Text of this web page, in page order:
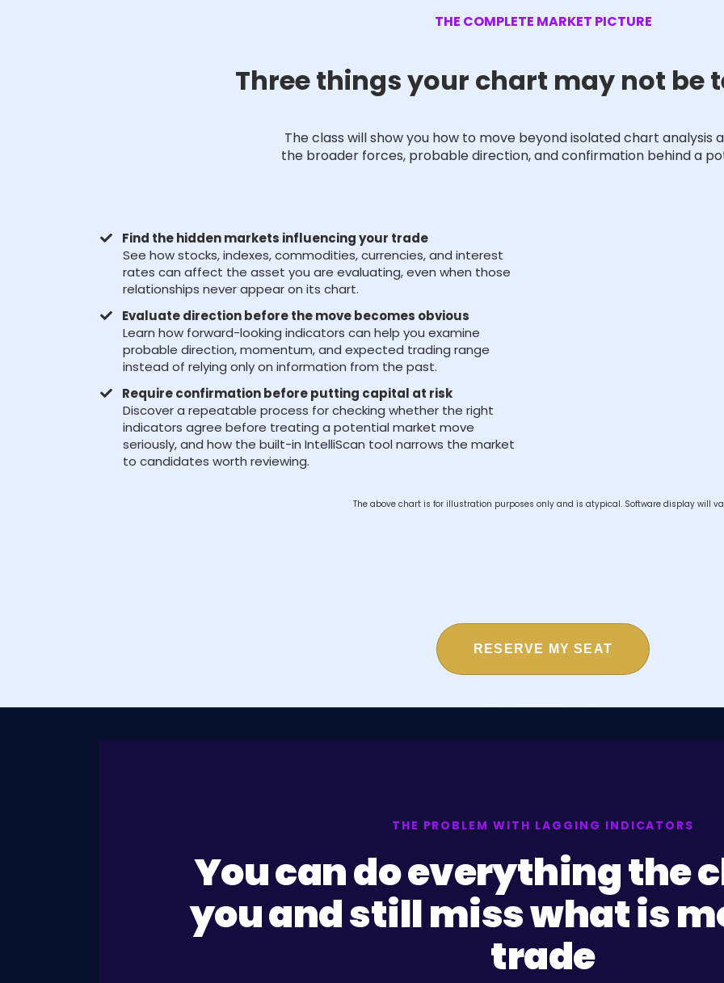
THE COMPLETE MARKET PICTURE
Three things your chart may not be
The class will show you how to move beyond isolated chart analysis
the broader forces, probable direction, and confirmation behind a
Find the hidden markets influencing your trade
See how stocks, indexes, commodities, currencies, and interest
rates can affect the asset you are evaluating, even when those
relationships never appear on its chart.
Evaluate direction before the move becomes obvious
Learn how forward-looking indicators can help you examine
probable direction, momentum, and expected trading range
instead of relying only on information from the past.
Require confirmation before putting capital at risk
Discover a repeatable process for checking whether the right
indicators agree before treating a potential market move
seriously, and how the built-in IntelliScan tool narrows the market
to candidates worth reviewing.
The above chart is for illustration purposes only and is atypical. Software display will
RESERVE MY SEAT
THE PROBLEM WITH LAGGING INDICATORS
You can do everything the
you and still miss what is
trade